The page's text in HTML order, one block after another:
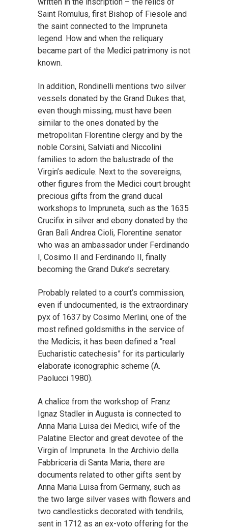
Saint Romulus, first Bishop of Fiesole and
the saint connected to the Impruneta
legend. How and when the reliquary
became part of the Medici patrimony is not
known.
In addition, Rondinelli mentions two silver
vessels donated by the Grand Dukes that,
even though missing, must have been
similar to the ones donated by the
metropolitan Florentine clergy and by the
noble Corsini, Salviati and Niccolini
families to adorn the balustrade of the
Virgin’s aedicule. Next to the sovereigns,
other figures from the Medici court brought
precious gifts from the grand ducal
workshops to Impruneta, such as the 1635
Crucifix in silver and ebony donated by the
Gran Balì Andrea Cioli, Florentine senator
who was an ambassador under Ferdinando
I, Cosimo II and Ferdinando II, finally
becoming the Grand Duke’s secretary.
Probably related to a court’s commission,
even if undocumented, is the extraordinary
pyx of 1637 by Cosimo Merlini, one of the
most refined goldsmiths in the service of
the Medicis; it has been defined a “real
Eucharistic catechesis” for its particularly
elaborate iconographic scheme (A.
Paolucci 1980).
A chalice from the workshop of Franz
Ignaz Stadler in Augusta is connected to
Anna Maria Luisa dei Medici, wife of the
Palatine Elector and great devotee of the
Virgin of Impruneta. In the Archivio della
Fabbriceria di Santa Maria, there are
documents related to other gifts sent by
Anna Maria Luisa from Germany, such as
the two large silver vases with flowers and
two candlesticks decorated with tendrils,
sent in 1712 as an ex-voto offering for the